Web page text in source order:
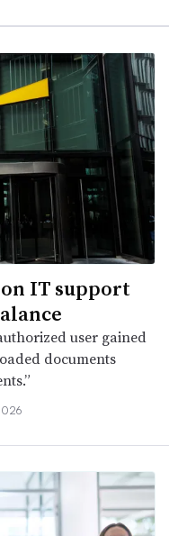
IT support
user gained
documents